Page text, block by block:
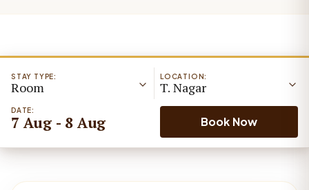
LOCATION:
T. Nagar
STAY TYPE:
Room
DATE:
7 Aug - 8 Aug Book Now